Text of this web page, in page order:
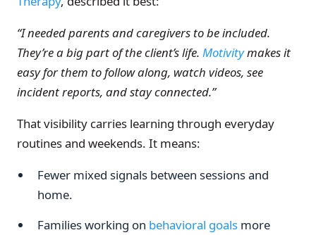
“I needed parents and caregivers to be included.
They’re a big part of the client’s life. Motivitymakes it
easy for them to follow along, watch videos, see
incident reports, and stay connected.”
That visibility carries learning through everyday
routines and weekends. It means:
Fewer mixed signals between sessions and
home.
Families working on behavioral goals more